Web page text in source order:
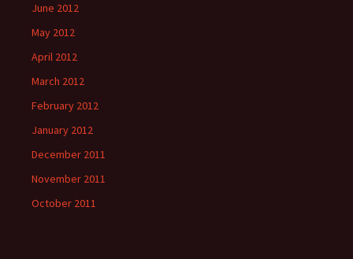
June 2012
May 2012
April 2012
March 2012
February 2012
January 2012
December 2011
November 2011
October 2011